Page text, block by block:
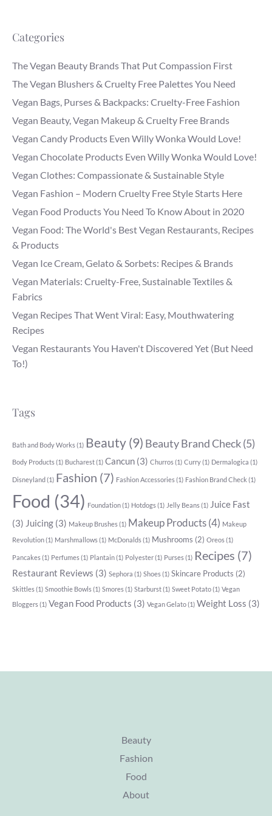
Categories
The Vegan Beauty Brands That Put Compassion First
The Vegan Blushers & Cruelty Free Palettes You Need
Vegan Bags, Purses & Backpacks: Cruelty-Free Fashion
Vegan Beauty, Vegan Makeup & Cruelty Free Brands
Vegan Candy Products Even Willy Wonka Would Love!
Vegan Chocolate Products Even Willy Wonka Would Love!
Vegan Clothes: Compassionate & Sustainable Style
Vegan Fashion – Modern Cruelty Free Style Starts Here
Vegan Food Products You Need To Know About in 2020
Vegan Food: The World's Best Vegan Restaurants, Recipes
& Products
Vegan Ice Cream, Gelato & Sorbets: Recipes & Brands
Vegan Materials: Cruelty-Free, Sustainable Textiles &
Fabrics
Vegan Recipes That Went Viral: Easy, Mouthwatering
Recipes
Vegan Restaurants You Haven't Discovered Yet (But Need
To!)
Tags
Bath and Body Works(1) Beauty(9) Beauty Brand Check(5)
Body Products(1) Bucharest(1) Cancun (3) Churros(1) Curry(1) Dermalogica (1)
Disneyland(1) Fashion (7) Fashion Accessories(1) Fashion Brand Check (1)
Food (34) Foundation(1) Hotdogs(1) Jelly Beans(1) Juice Fast
(3) Juicing (3) Makeup Brushes(1) Makeup Products (4) Makeup
Revolution(1) Marshmallows(1) McDonalds(1) Mushrooms (2) Oreos(1)
Pancakes(1) Perfumes(1) Plantain(1) Polyester(1) Purses(1) Recipes (7)
Restaurant Reviews (3) Sephora (1) Shoes(1) Skincare Products (2)
Skittles(1) Smoothie Bowls(1) Smores(1) Starburst(1) Sweet Potato(1) Vegan
Bloggers(1) Vegan Food Products (3) Vegan Gelato(1) Weight Loss (3)
Beauty
Fashion
Food
About